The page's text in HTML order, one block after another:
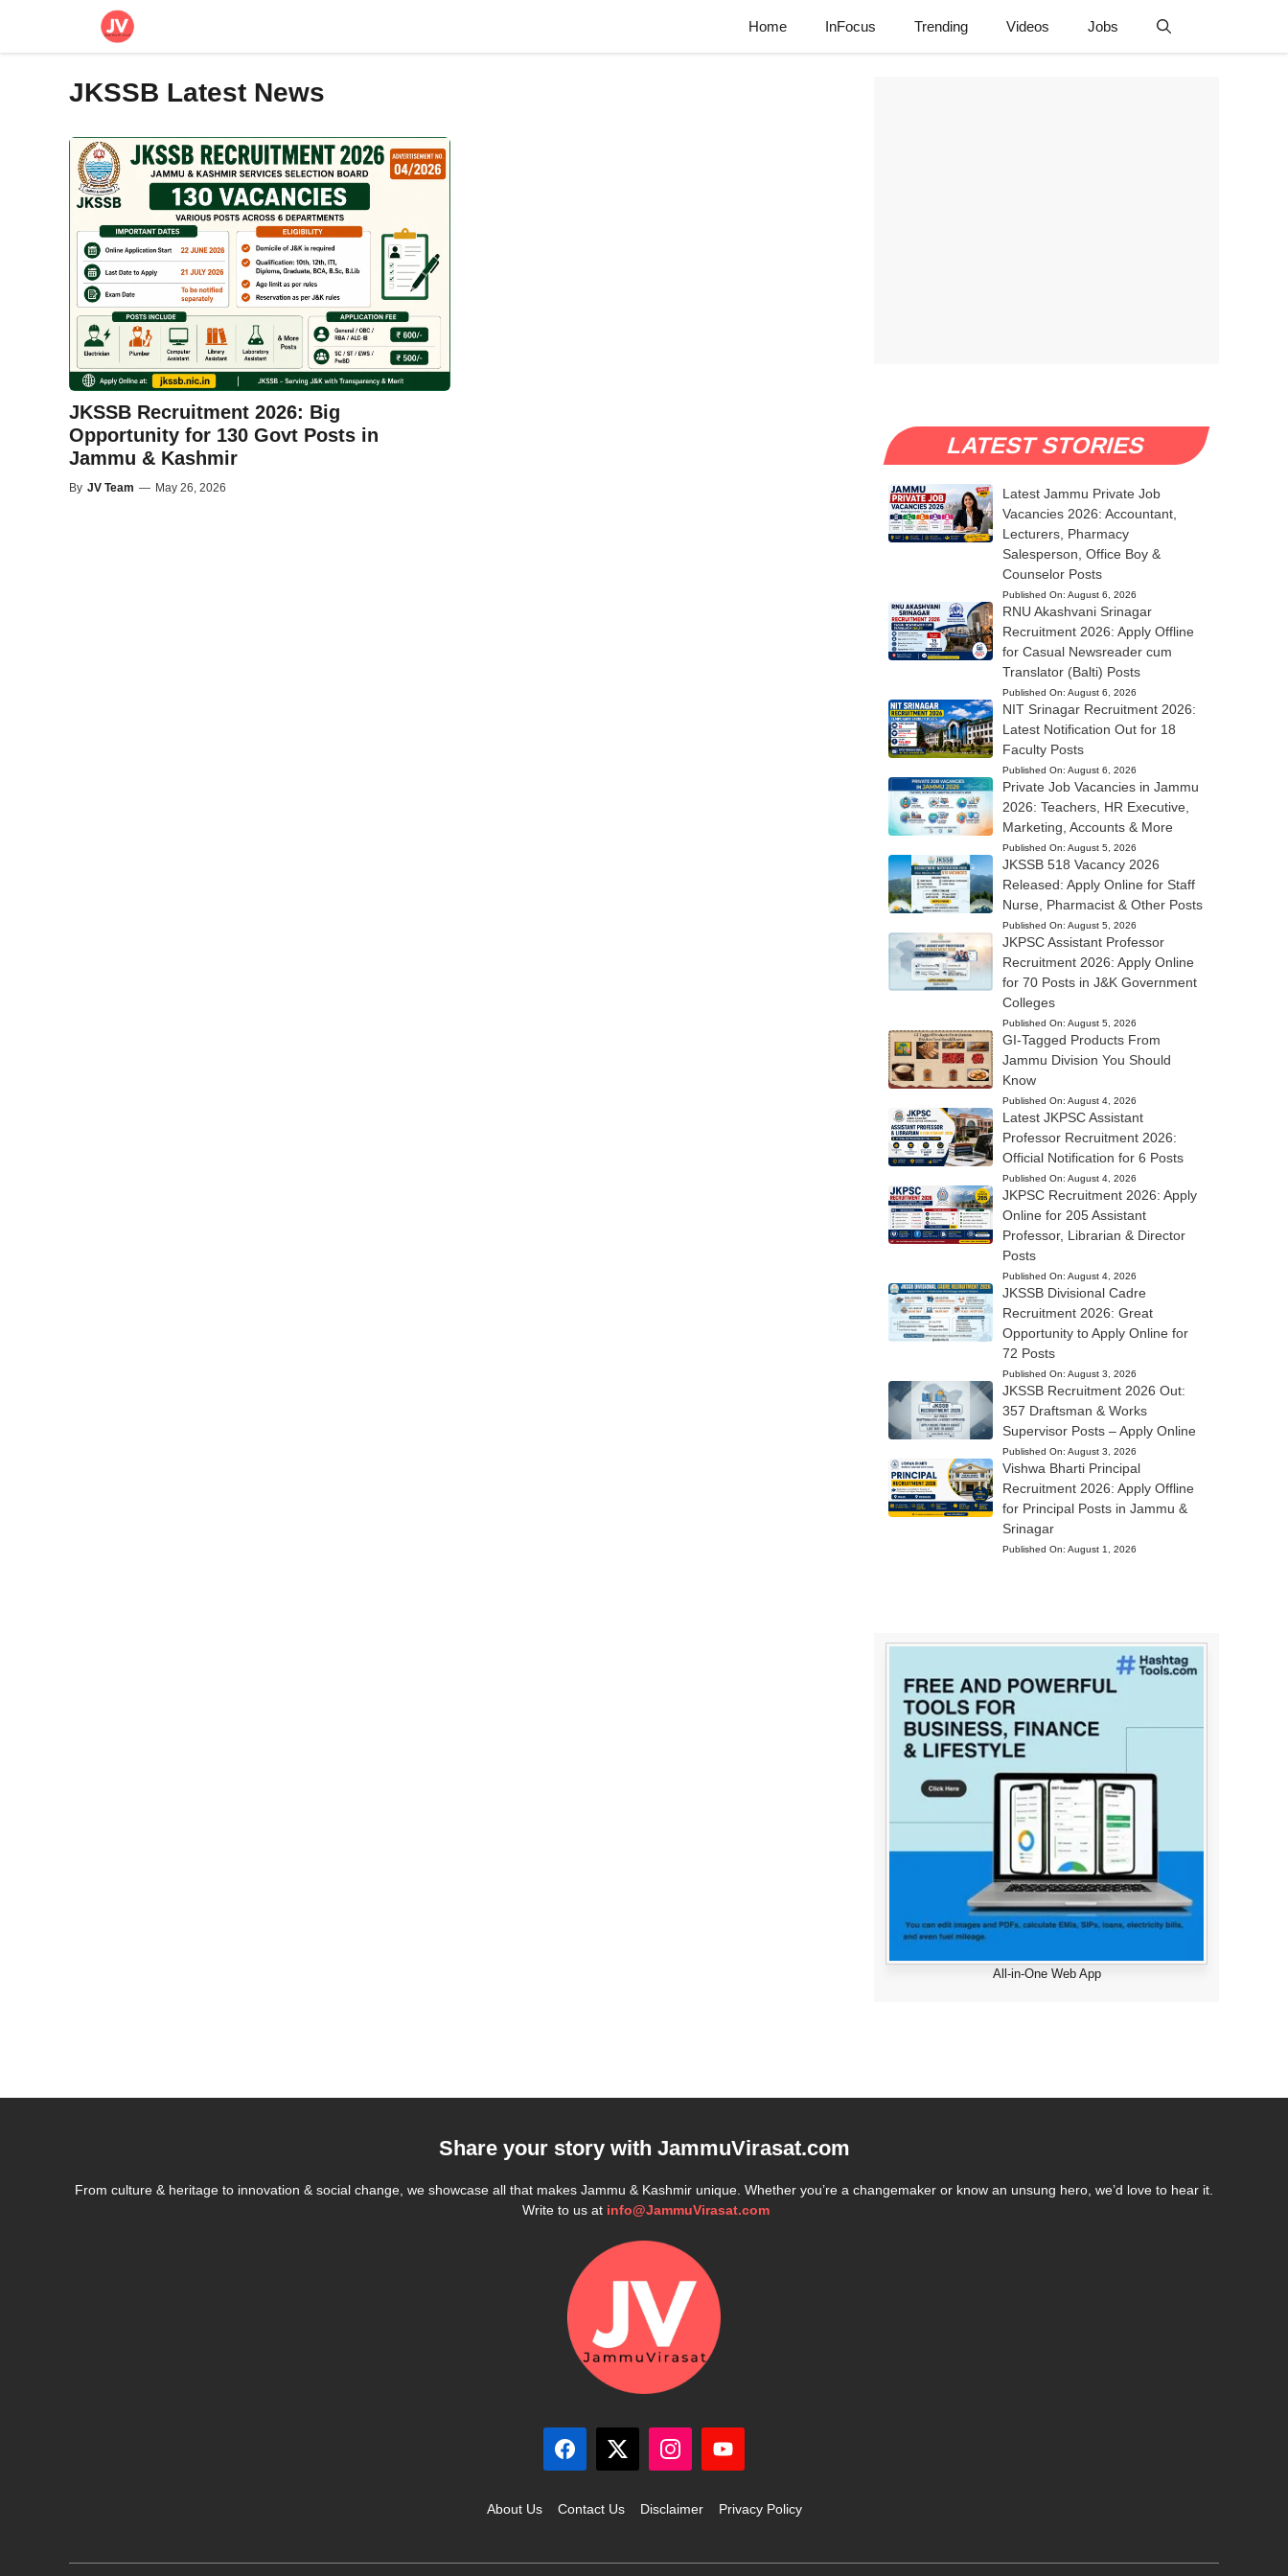
Home InFocus Trending Videos Jobs
JKSSB Latest News
JKSSB Recruitment 2026: Big
Opportunity for 130 Govt Posts in
Jammu & Kashmir
By JV Team — May 26, 2026
LATEST STORIES
Latest Jammu Private Job
Vacancies 2026: Accountant,
Lecturers, Pharmacy
Salesperson, Office Boy &
Counselor Posts
Published On: August 6, 2026
RNU Akashvani Srinagar
Recruitment 2026: Apply Offline
for Casual Newsreader cum
Translator (Balti) Posts
Published On: August 6, 2026
NIT Srinagar Recruitment 2026:
Latest Notification Out for 18
Faculty Posts
Published On: August 6, 2026
Private Job Vacancies in Jammu
2026: Teachers, HR Executive,
Marketing, Accounts & More
Published On: August 5, 2026
JKSSB 518 Vacancy 2026
Released: Apply Online for Staff
Nurse, Pharmacist & Other Posts
Published On: August 5, 2026
JKPSC Assistant Professor
Recruitment 2026: Apply Online
for 70 Posts in J&K Government
Colleges
Published On: August 5, 2026
GI-Tagged Products From
Jammu Division You Should
Know
Published On: August 4, 2026
Latest JKPSC Assistant
Professor Recruitment 2026:
Official Notification for 6 Posts
Published On: August 4, 2026
JKPSC Recruitment 2026: Apply
Online for 205 Assistant
Professor, Librarian & Director
Posts
Published On: August 4, 2026
JKSSB Divisional Cadre
Recruitment 2026: Great
Opportunity to Apply Online for
72 Posts
Published On: August 3, 2026
JKSSB Recruitment 2026 Out:
357 Draftsman & Works
Supervisor Posts – Apply Online
Published On: August 3, 2026
Vishwa Bharti Principal
Recruitment 2026: Apply Offline
for Principal Posts in Jammu &
Srinagar
Published On: August 1, 2026
All-in-One Web App
Share your story with JammuVirasat.com
From culture & heritage to innovation & social change, we showcase all that makes Jammu & Kashmir unique. Whether you’re a changemaker or know an unsung hero, we’d love to hear it.
Write to us at info@JammuVirasat.com
About Us Contact Us Disclaimer Privacy Policy